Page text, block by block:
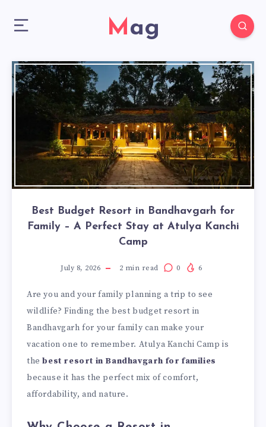
Mag
Best Budget Resort in Bandhavgarh for
Family – A Perfect Stay at Atulya Kanchi
Camp
July 8, 2026 2 min read 0 6
Are you and your family planning a trip to see
wildlife? Finding the best budget resort in
Bandhavgarh for your family can make your
vacation one to remember. Atulya Kanchi Camp is
thebest resort in Bandhavgarh for families
because it has the perfect mix of comfort,
affordability, and nature.